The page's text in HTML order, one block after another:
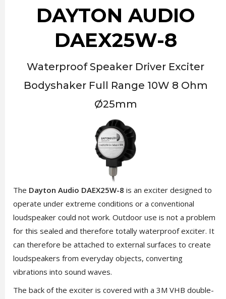
DAYTON AUDIO
DAEX25W-8
Waterproof Speaker Driver Exciter
Bodyshaker Full Range 10W 8 Ohm
Ø25mm
The Dayton Audio DAEX25W-8 is an exciter designed to
operate under extreme conditions or a conventional
loudspeaker could not work. Outdoor use is not a problem
for this sealed and therefore totally waterproof exciter. It
can therefore be attached to external surfaces to create
loudspeakers from everyday objects, converting
vibrations into sound waves.
The back of the exciter is covered with a 3M VHB double-